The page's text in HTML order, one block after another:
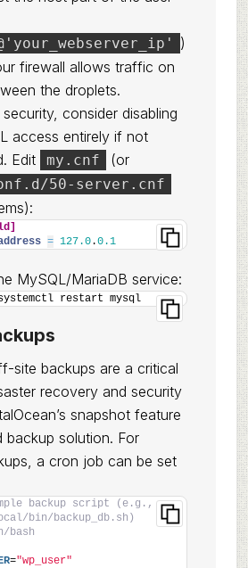
)
firewall allows traffic on
the droplets.
consider disabling
access entirely if not
Edit
my.cnf (or
50-server.cnf
= 127.0.0.1
MySQL/MariaDB service:
restart mysql
site backups are a critical
recovery and security
snapshot feature
backup solution. For
a cron job can be set
backup script (e.g.,
bin/backup_db.sh)
bash
="wp_user"